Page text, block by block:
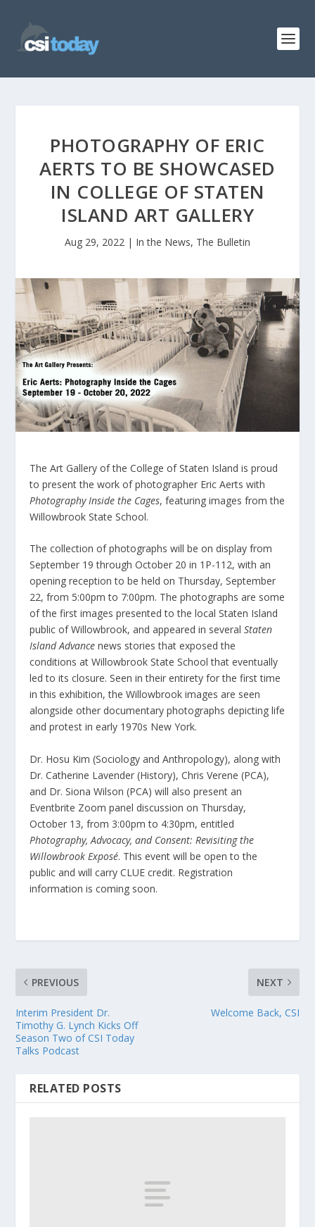
PHOTOGRAPHY OF ERIC
AERTS TO BE SHOWCASED
IN COLLEGE OF STATEN
ISLAND ART GALLERY
Aug 29, 2022 | In the News, The Bulletin
The Art Gallery of the College of Staten Island is proud
to present the work of photographer Eric Aerts with
Photography Inside the Cages, featuring images from the
Willowbrook State School.
The collection of photographs will be on display from
September 19 through October 20 in 1P-112, with an
opening reception to be held on Thursday, September
22, from 5:00pm to 7:00pm. The photographs are some
of the first images presented to the local Staten Island
public of Willowbrook, and appeared in severalStaten
Island Advance news stories that exposed the
conditions at Willowbrook State School that eventually
led to its closure. Seen in their entirety for the first time
in this exhibition, the Willowbrook images are seen
alongside other documentary photographs depicting life
and protest in early 1970s New York.
Dr. Hosu Kim (Sociology and Anthropology), along with
Dr. Catherine Lavender (History), Chris Verene (PCA),
and Dr. Siona Wilson (PCA) will also present an
Eventbrite Zoom panel discussion on Thursday,
October 13, from 3:00pm to 4:30pm, entitled
Photography, Advocacy, and Consent: Revisiting the
Willowbrook Exposé. This event will be open to the
public and will carry CLUE credit. Registration
information is coming soon.
PREVIOUS
Interim President Dr.
Timothy G. Lynch Kicks Off
Season Two of CSI Today
Talks Podcast
NEXT
Welcome Back, CSI
RELATED POSTS